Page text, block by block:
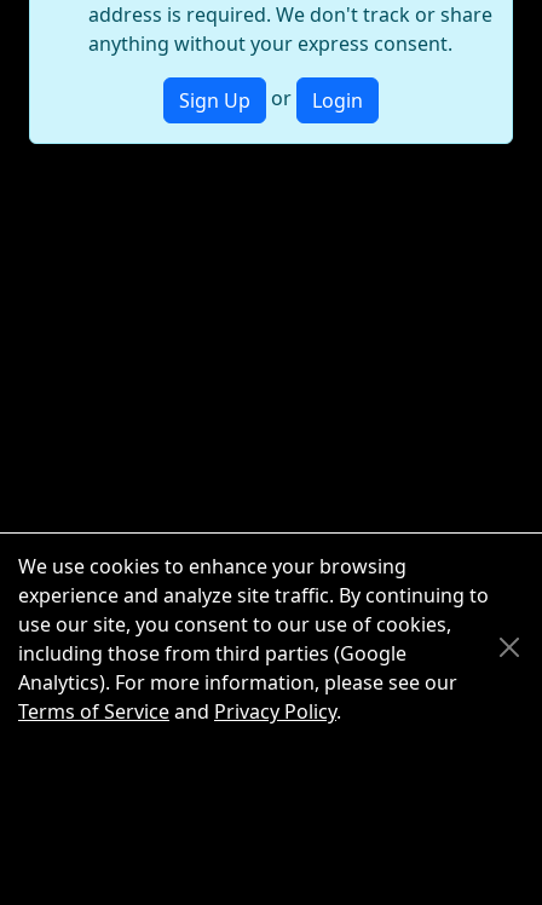
address is required. We don't track or share
anything without your express consent.
Sign Up or Login
Scroll Up
Scroll Down
We use cookies to enhance your browsing
experience and analyze site traffic. By continuing to
use our site, you consent to our use of cookies,
including those from third parties (Google
Analytics). For more information, please see our
Terms of Serviceand Privacy Policy.